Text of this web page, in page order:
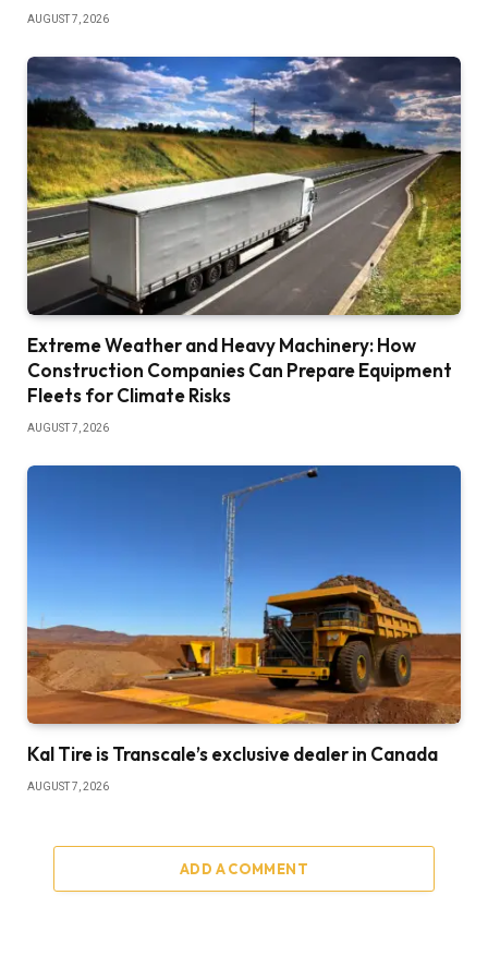
AUGUST 7, 2026
Extreme Weather and Heavy Machinery: How
Construction Companies Can Prepare Equipment
Fleets for Climate Risks
AUGUST 7, 2026
Kal Tire is Transcale’s exclusive dealer in Canada
AUGUST 7, 2026
ADD A COMMENT